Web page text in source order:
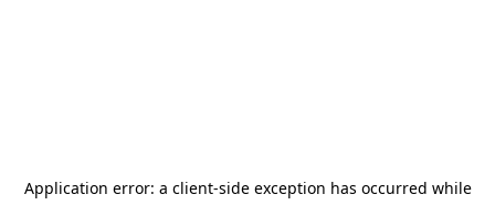
Application error: a client-side exception has occurred while